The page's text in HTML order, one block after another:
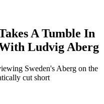
A Tumble In
Ludvig Aberg
Sweden's Aberg on the
cut short